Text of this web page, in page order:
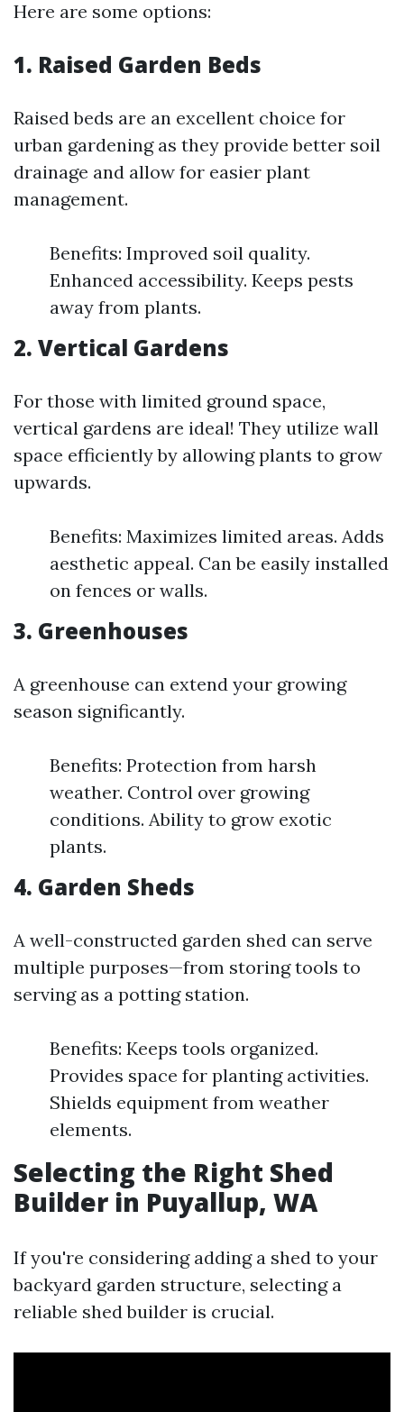
Here are some options:
1. Raised Garden Beds
Raised beds are an excellent choice for
urban gardening as they provide better soil
drainage and allow for easier plant
management.
Benefits: Improved soil quality.
Enhanced accessibility. Keeps pests
away from plants.
2. Vertical Gardens
For those with limited ground space,
vertical gardens are ideal! They utilize wall
space efficiently by allowing plants to grow
upwards.
Benefits: Maximizes limited areas. Adds
aesthetic appeal. Can be easily installed
on fences or walls.
3. Greenhouses
A greenhouse can extend your growing
season significantly.
Benefits: Protection from harsh
weather. Control over growing
conditions. Ability to grow exotic
plants.
4. Garden Sheds
A well-constructed garden shed can serve
multiple purposes—from storing tools to
serving as a potting station.
Benefits: Keeps tools organized.
Provides space for planting activities.
Shields equipment from weather
elements.
Selecting the Right Shed
Builder in Puyallup, WA
If you're considering adding a shed to your
backyard garden structure, selecting a
reliable shed builder is crucial.